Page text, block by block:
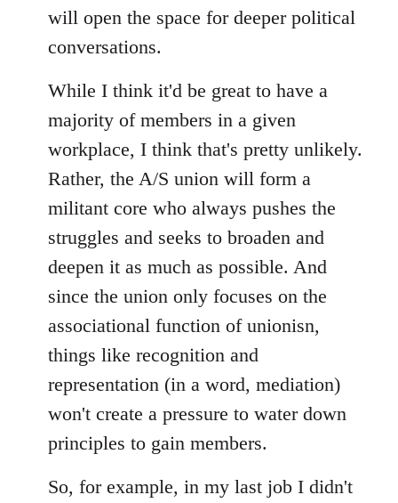
will open the space for deeper political
conversations.
While I think it'd be great to have a
majority of members in a given
workplace, I think that's pretty unlikely.
Rather, the A/S union will form a
militant core who always pushes the
struggles and seeks to broaden and
deepen it as much as possible. And
since the union only focuses on the
associational function of unionisn,
things like recognition and
representation (in a word, mediation)
won't create a pressure to water down
principles to gain members.
So, for example, in my last job I didn't